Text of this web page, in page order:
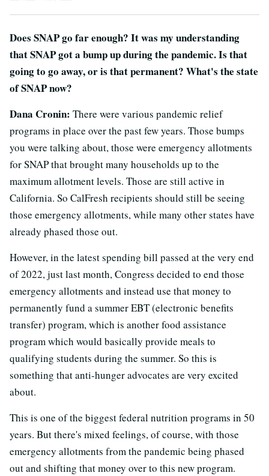
Does SNAP go far enough? It was my understanding
that SNAP got a bump up during the pandemic. Is that
going to go away, or is that permanent? What's the state
of SNAP now?
Dana Cronin: There were various pandemic relief
programs in place over the past few years. Those bumps
you were talking about, those were emergency allotments
for SNAP that brought many households up to the
maximum allotment levels. Those are still active in
California. So CalFresh recipients should still be seeing
those emergency allotments, while many other states have
already phased those out.
However, in the latest spending bill passed at the very end
of 2022, just last month, Congress decided to end those
emergency allotments and instead use that money to
permanently fund a summer EBT (electronic benefits
transfer) program, which is another food assistance
program which would basically provide meals to
qualifying students during the summer. So this is
something that anti-hunger advocates are very excited
about.
This is one of the biggest federal nutrition programs in 50
years. But there's mixed feelings, of course, with those
emergency allotments from the pandemic being phased
out and shifting that money over to this new program.